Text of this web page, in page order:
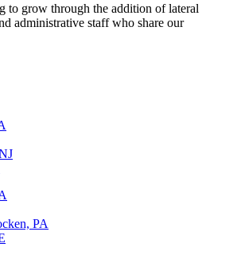
to grow through the addition of lateral
administrative staff who share our
PA